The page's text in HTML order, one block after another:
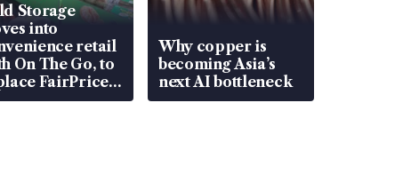
Storage
into
retail
On The Go, to
FairPrice
Esso stations
Why copper is
becoming Asia’s
next AI bottleneck